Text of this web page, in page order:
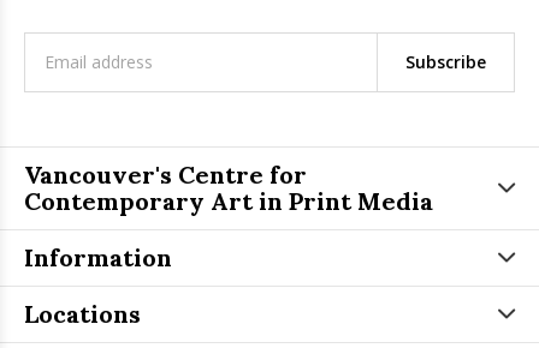
Subscribe
Vancouver's Centre for
Contemporary Art in Print Media
Information
Locations